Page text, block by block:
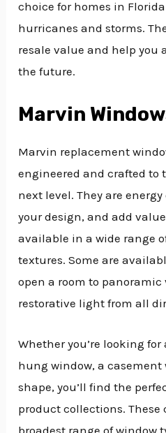
choice for homes in
hurricanes and storms.
resale value and help you
the future.
Marvin
Marvin replacement
engineered and crafted to
next level. They are
your design, and add
available in a wide range
textures. Some are
open a room to panoramic
restorative light from all
Whether you’re looking
hung window, a casement
shape, you’ll find the
product collections.
broadest range of window